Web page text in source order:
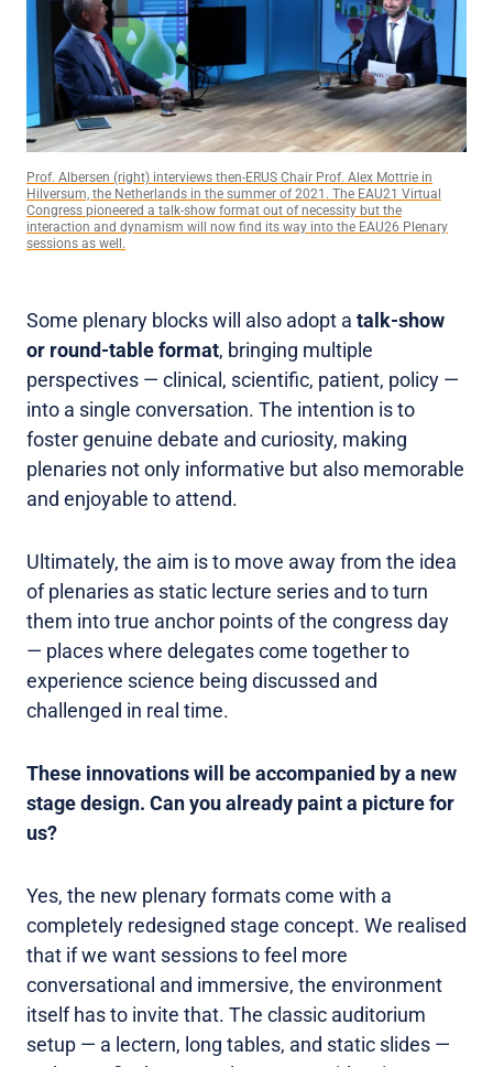
Prof. Albersen (right) interviews then-ERUS Chair Prof. Alex Mottrie in
Hilversum, the Netherlands in the summer of 2021. The EAU21 Virtual
Congress pioneered a talk-show format out of necessity but the
interaction and dynamism will now find its way into the EAU26 Plenary
sessions as well.
Some plenary blocks will also adopt a talk-show
or round-table format, bringing multiple
perspectives — clinical, scientific, patient, policy —
into a single conversation. The intention is to
foster genuine debate and curiosity, making
plenaries not only informative but also memorable
and enjoyable to attend.
Ultimately, the aim is to move away from the idea
of plenaries as static lecture series and to turn
them into true anchor points of the congress day
— places where delegates come together to
experience science being discussed and
challenged in real time.
These innovations will be accompanied by a new
stage design. Can you already paint a picture for
us?
Yes, the new plenary formats come with a
completely redesigned stage concept. We realised
that if we want sessions to feel more
conversational and immersive, the environment
itself has to invite that. The classic auditorium
setup — a lectern, long tables, and static slides —